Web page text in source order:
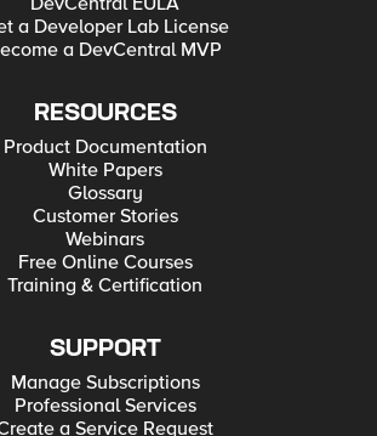
a Developer Lab License
a DevCentral MVP
RESOURCES
Product Documentation
White Papers
Glossary
Customer Stories
Webinars
Free Online Courses
Training & Certification
SUPPORT
Manage Subscriptions
Professional Services
a Service Request